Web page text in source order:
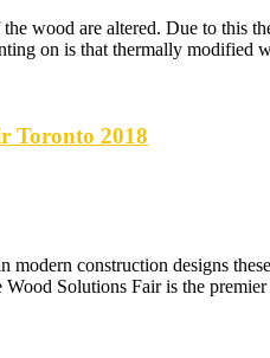
wood are altered. Due to this
on is that thermally
Toronto 2018
construction designs
Solutions Fair is the